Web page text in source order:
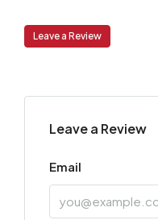
Leave a Review
Leave a Review
Email